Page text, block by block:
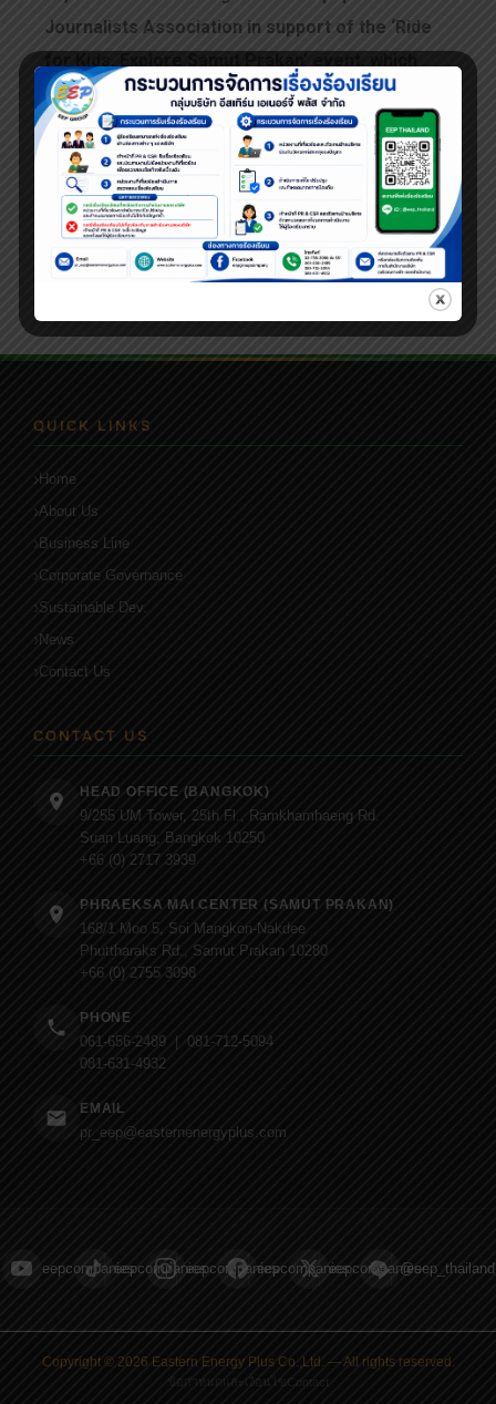
Journalists Association in support of the ‘Ride
took place on March 3, 2024.
EEP is delighted to be part of this meaningful
and socially beneficial initiative. You can view
photos from the event on our FB fanpage,
Eastern Energy Plus.
QUICK LINKS
Home
About Us
Business Line
Corporate Governance
Sustainable Dev.
News
Contact Us
CONTACT US
HEAD OFFICE (BANGKOK)
9/255 UM Tower, 25th Fl., Ramkhamhaeng Rd.
Suan Luang, Bangkok 10250
+66 (0) 2717 3939
PHRAEKSA MAI CENTER (SAMUT PRAKAN)
168/1 Moo 5, Soi Mangkon-Nakdee
Phuttharaks Rd., Samut Prakan 10280
+66 (0) 2755 3098
PHONE
061-656-2489 | 081-712-5094
081-631-4932
EMAIL
pr_eep@easternenergyplus.com
eepcompanieseepcompanieseepcompanieseepcompanieseepcompanies@eep_thailand
Copyright © 2026 Eastern Energy Plus Co.,Ltd. — All rights reserved.
ข้อกำหนดและเงื่อนไข Contact